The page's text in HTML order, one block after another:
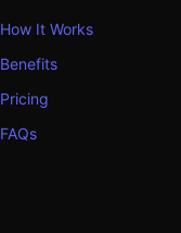
How It Works
Benefits
Pricing
FAQs